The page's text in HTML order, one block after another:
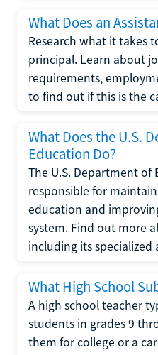
What Does an
Research what it takes
principal. Learn about
requirements,
to find out if this is the
What Does the U.S.
Education Do?
The U.S. Department of
responsible for
education and
system. Find out more
including its specialized
What High School
A high school teacher
students in grades 9
them for college or a